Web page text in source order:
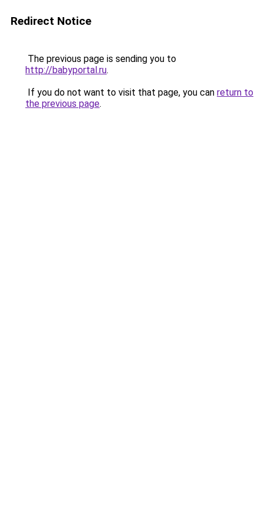
Redirect Notice
The previous page is sending you to
http://babyportal.ru.
If you do not want to visit that page, you can return to
the previous page.